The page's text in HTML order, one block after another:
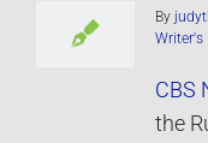
By
Writer's
CBS
the